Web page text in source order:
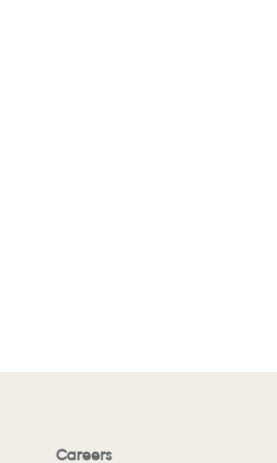
Careers